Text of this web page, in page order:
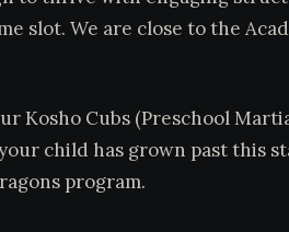
slot. We are close to the
Kosho Cubs (Preschool
child has grown past this
program.